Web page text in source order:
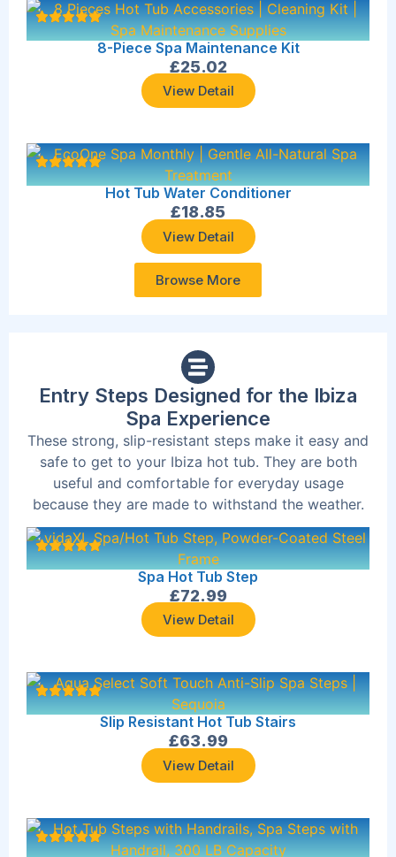
8-Piece Spa Maintenance Kit
£25.02
View Detail
Hot Tub Water Conditioner
£18.85
View Detail
Browse More
Entry Steps Designed for the Ibiza
Spa Experience
These strong, slip-resistant steps make it easy and
safe to get to your Ibiza hot tub. They are both
useful and comfortable for everyday usage
because they are made to withstand the weather.
Spa Hot Tub Step
£72.99
View Detail
Slip Resistant Hot Tub Stairs
£63.99
View Detail